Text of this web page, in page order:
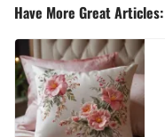
Have More Great Articles: